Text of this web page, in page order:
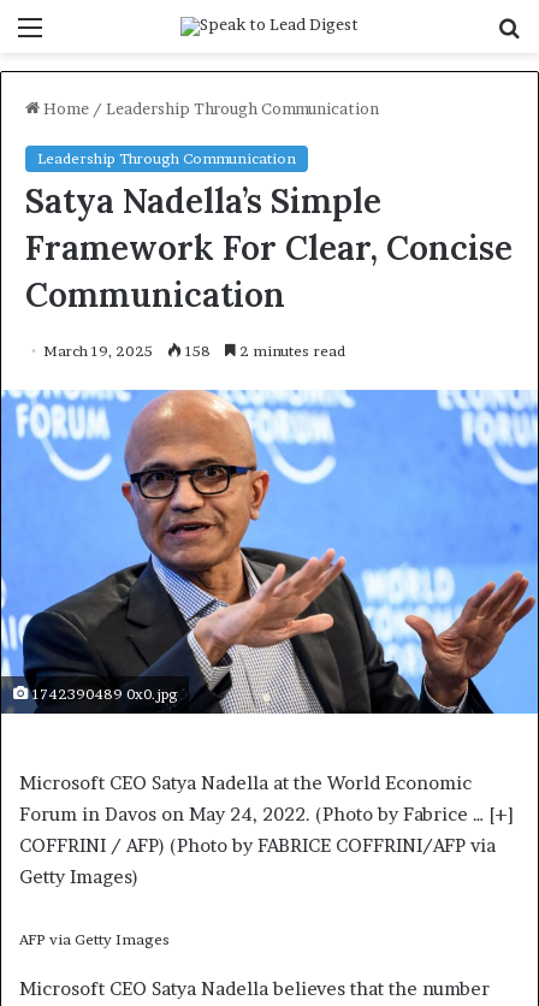
Home / Leadership Through Communication
Leadership Through Communication
Satya Nadella’s Simple
Framework For Clear, Concise
Communication
March 19, 2025 158 2 minutes read
1742390489 0x0.jpg
Microsoft CEO Satya Nadella at the World Economic
Forum in Davos on May 24, 2022. (Photo by Fabrice … [+]
COFFRINI / AFP) (Photo by FABRICE COFFRINI/AFP via
Getty Images)
AFP via Getty Images
Microsoft CEO Satya Nadella believes that the number